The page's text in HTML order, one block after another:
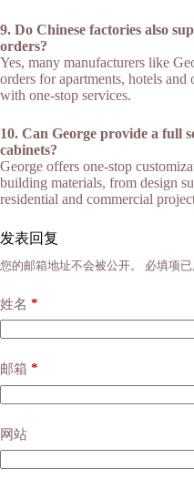
9. Do Chinese factories also
orders?
Yes, many manufacturers like
orders for apartments, hotels
with one-stop services.​
10. Can George provide a full
cabinets?
George offers one-stop
building materials, from design
residential and commercial
发表回复
您的邮箱地址不会被公开。 必填项已
姓名 *
邮箱 *
网站